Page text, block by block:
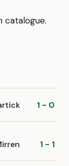
catalogue.
1 - 0
1 - 1